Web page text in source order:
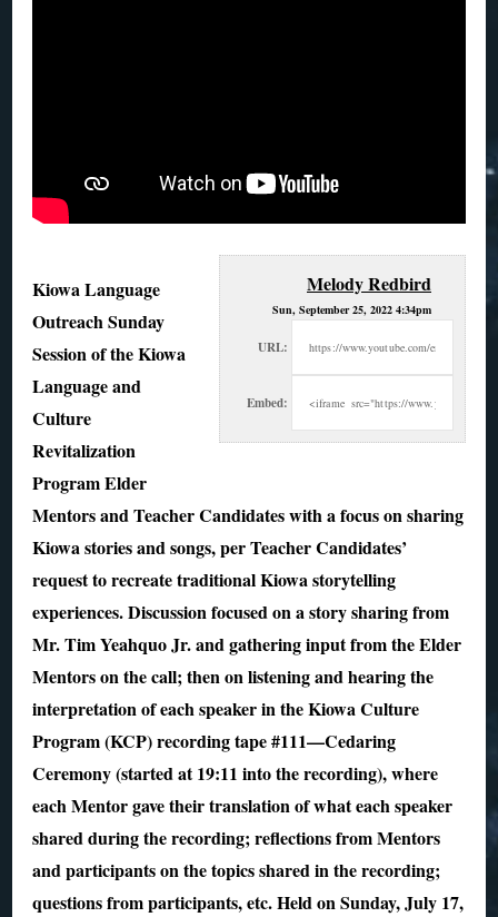
Melody Redbird
Sun, September 25, 2022 4:34pm
URL:
Embed:
Kiowa Language
Outreach Sunday
Session of the Kiowa
Language and
Culture
Revitalization
Program Elder
Mentors and Teacher Candidates with afocus on sharing
Kiowa stories and songs, per Teacher Candidates’
request to recreate traditional Kiowa storytelling
experiences. Discussion focused on a story sharing from
Mr. Tim Yeahquo Jr. and gathering input from the Elder
Mentors on the call; then on listening and hearing the
interpretation of each speaker in the Kiowa Culture
Program (KCP) recording tape #111—Cedaring
Ceremony (started at 19:11 into the recording), where
each Mentor gave their translation of what each speaker
shared during the recording; reflections from Mentors
and participants on the topics shared in the recording;
questions from participants, etc. Held on Sunday, July 17,